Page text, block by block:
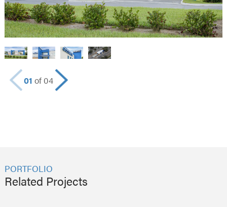
01 of 04
PORTFOLIO
Related Projects